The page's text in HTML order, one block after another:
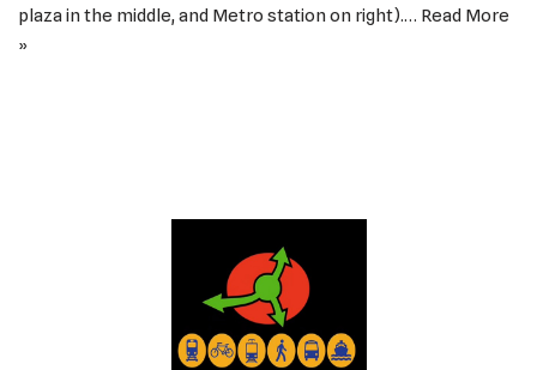
plaza in the middle, and Metro station on right).… Read More
»